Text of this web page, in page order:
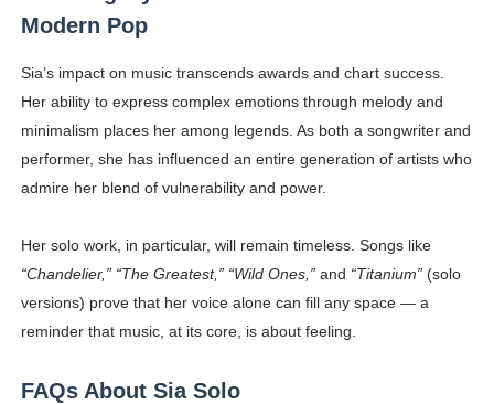
Modern Pop
Sia’s impact on music transcends awards and chart success.
Her ability to express complex emotions through melody and
minimalism places her among legends. As both a songwriter and
performer, she has influenced an entire generation of artists who
admire her blend of vulnerability and power.
Her solo work, in particular, will remain timeless. Songs like
“Chandelier,” “The Greatest,” “Wild Ones,”and “Titanium”(solo
versions) prove that her voice alone can fill any space — a
reminder that music, at its core, is about feeling.
FAQs About Sia Solo